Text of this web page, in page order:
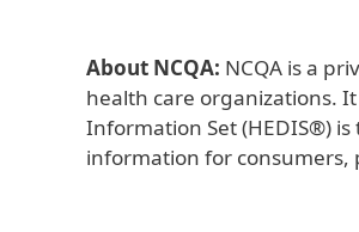
About NCQA: NCQA is a
health care organizations. It
Information Set (HEDIS®)
information for consumers,